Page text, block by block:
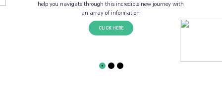
help you navigate through this incredible new journey with
an array of information
CLICK HERE